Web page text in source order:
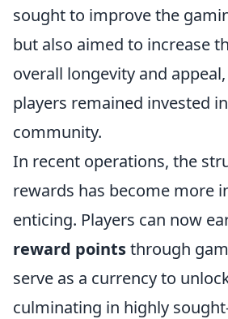
sought to improve the
but also aimed to increase
overall longevity and
players remained invested
community.
In recent operations, the
rewards has become more
enticing. Players can now
reward pointsthrough
serve as a currency to
culminating in highly